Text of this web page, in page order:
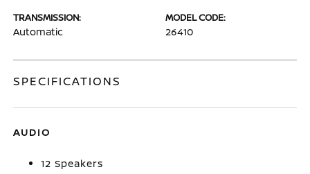
TRANSMISSION:
Automatic
MODEL CODE:
26410
SPECIFICATIONS
AUDIO
12 Speakers